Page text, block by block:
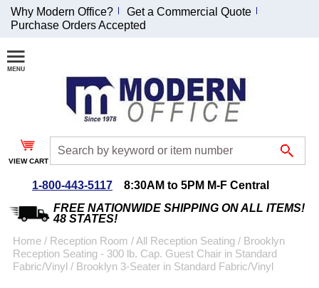
Join Our Email
List and
Receive an
Exclusive
Discount!
Special Offers
Coupon for $50 off
Why Modern Office?
Get a Commercial Quote
Purchase Orders Accepted
VIEW CART
1-800-443-5117
8:30AM to 5PM M-F Central
FREE NATIONWIDE SHIPPING ON ALL ITEMS!
48 STATES!
Home / Reception Room /All Reception Seating / Brooklyn
Reception Seating - 300 lb. Cap. Guest Chair in Standard
Fabric/Vinyl / Brooklyn 3-Seater in Standard Fabric/Vinyl